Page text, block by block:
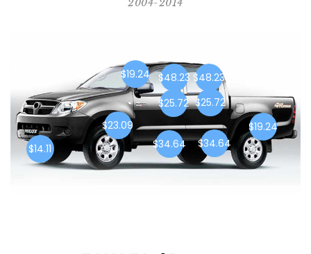
$34.64 $34.64
$19.24
$14.11
$23.09 $19.24
$48.23 $48.23
$25.72 $25.72